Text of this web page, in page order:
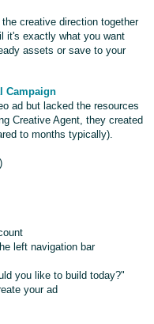
creative direction together
it's exactly what you want
assets or save to your
Campaign
ad but lacked the resources
Creative Agent, they created
to months typically).
left navigation bar
you like to build today?"
your ad